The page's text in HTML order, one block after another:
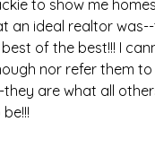
to show me
an ideal realtor
of the best!!! I
nor refer them to
they are what all